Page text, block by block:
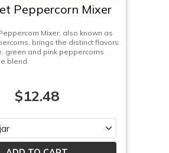
Peppercorn Mixer
Mixer, also known as
brings the distinct flavors
green and pink peppercorns
blend.
$12.48